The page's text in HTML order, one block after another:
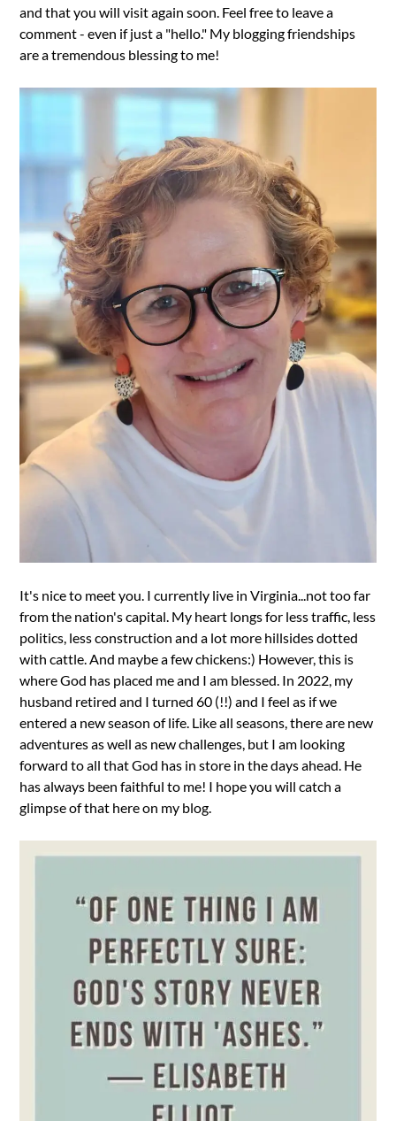
and that you will visit again soon. Feel free to leave a
comment - even if just a "hello." My blogging friendships
are a tremendous blessing to me!
It's nice to meet you. I currently live in Virginia...not too far
from the nation's capital. My heart longs for less traffic, less
politics, less construction and a lot more hillsides dotted
with cattle. And maybe a few chickens:) However, this is
where God has placed me and I am blessed. In 2022, my
husband retired and I turned 60 (!!) and I feel as if we
entered a new season of life. Like all seasons, there are new
adventures as well as new challenges, but I am looking
forward to all that God has in store in the days ahead. He
has always been faithful to me! I hope you will catch a
glimpse of that here on my blog.